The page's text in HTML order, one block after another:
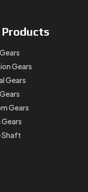
Products
Gears
Gears
Gears
Shaft